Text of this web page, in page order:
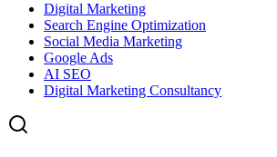
Digital Marketing
Search Engine Optimization
Social Media Marketing
Google Ads
AI SEO
Digital Marketing Consultancy